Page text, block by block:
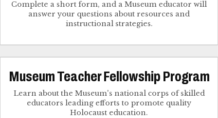
Complete a short form, and a Museum educator will
answer your questions about resources and
instructional strategies.
Museum Teacher Fellowship Program
Learn about the Museum's national corps of skilled
educators leading efforts to promote quality
Holocaust education.